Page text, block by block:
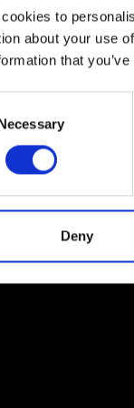
to
about your use
that
Deny